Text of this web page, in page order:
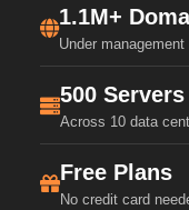
1.1M+
Under management
500 Servers
Across 10 data
Free Plans
No credit card